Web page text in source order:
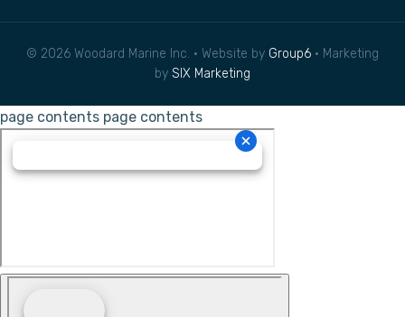
© 2026 Woodard Marine Inc. • Website by Group6 • Marketing
by SIX Marketing
page contents page contents